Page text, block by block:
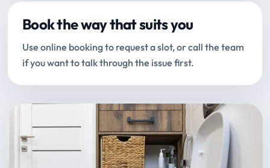
Book the way that suits you
Use online booking to request a slot, or call the team
if you want to talk through the issue first.